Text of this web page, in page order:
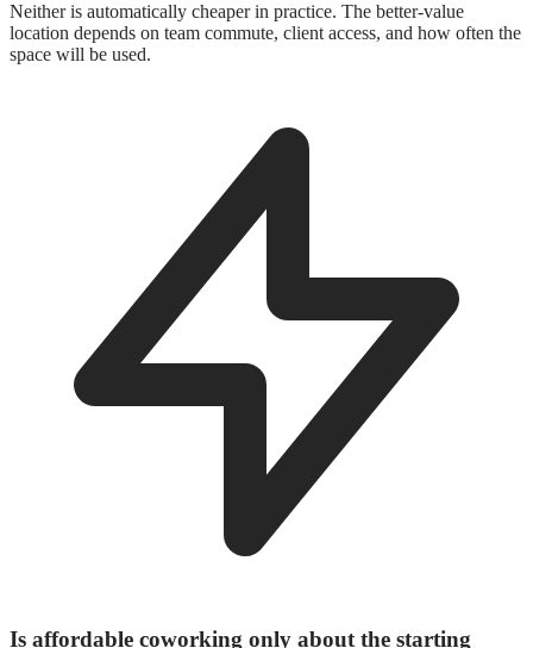
Neither is automatically cheaper in practice. The better-value
location depends on team commute, client access, and how often the
space will be used.
Is affordable coworking only about the starting